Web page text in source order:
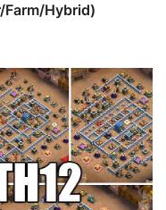
Farm/Hybrid)